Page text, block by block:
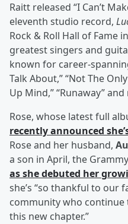
Raitt released “I Can’t
eleventh studio record,
Rock & Roll Hall of Fame
greatest singers and
known for career-
Talk About,” “Not The
Up Mind,” “Runaway”
Rose, whose latest full
recently announced
Rose and her husband,
a son in April, the
as she debuted her
she’s “so thankful to our
community who continue
this new chapter.”